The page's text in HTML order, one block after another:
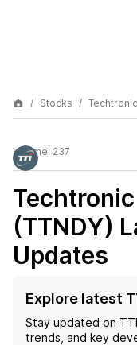
Stocks
Volume: 237
(TTNDY)
Updates
Explore latest
Stay updated on
trends, and key